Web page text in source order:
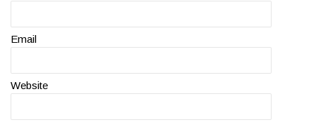
Email
Website